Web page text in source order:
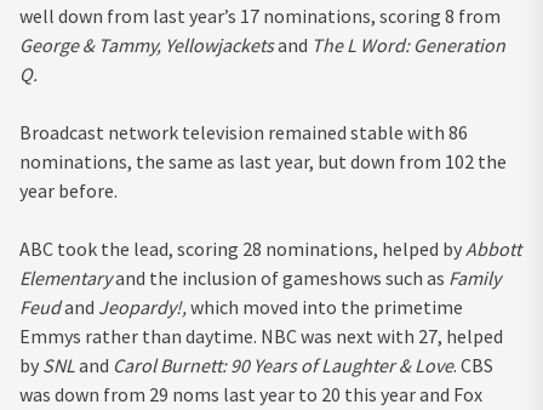
well down from last year’s 17 nominations, scoring 8 from
George & Tammy, Yellowjacketsand The L Word: Generation
Q.
Broadcast network television remained stable with 86
nominations, the same as last year, but down from 102 the
year before.
ABC took the lead, scoring 28 nominations, helped byAbbott
Elementaryand the inclusion of gameshows such as Family
Feudand Jeopardy!,which moved into the primetime
Emmys rather than daytime. NBC was next with 27, helped
by SNLand Carol Burnett: 90 Years of Laughter & Love. CBS
was down from 29 noms last year to 20 this year and Fox